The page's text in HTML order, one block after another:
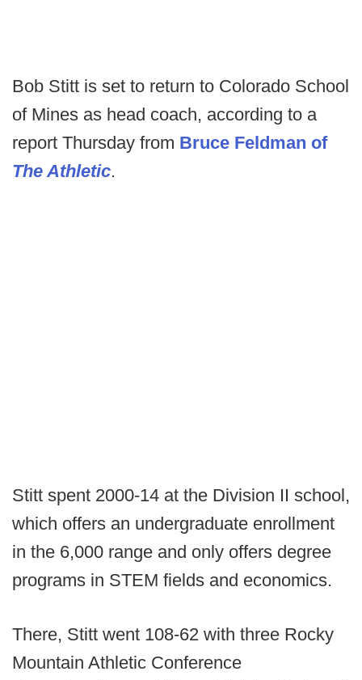
Bob Stitt is set to return to Colorado School
of Mines as head coach, according to a
report Thursday from Bruce Feldman of
The Athletic.
Stitt spent 2000-14 at the Division II school,
which offers an undergraduate enrollment
in the 6,000 range and only offers degree
programs in STEM fields and economics.
There, Stitt went 108-62 with three Rocky
Mountain Athletic Conference